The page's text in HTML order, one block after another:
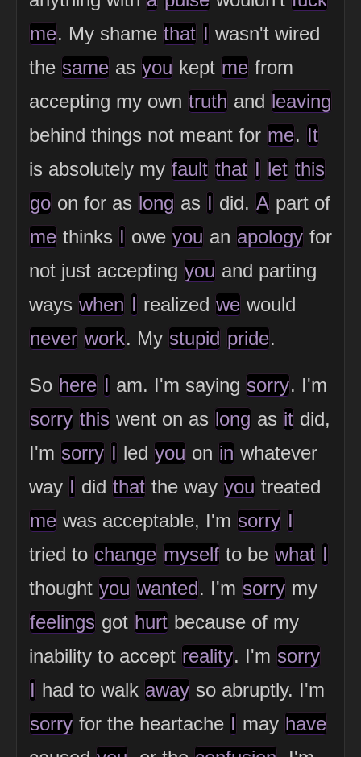
me. My shame that I wasn't wired
the same as you kept me from
accepting my own truth and leaving
behind things not meant for me. It
is absolutely my fault that I let this
go on for as long as I did. A part of
me thinks I owe you an apology for
not just accepting you and parting
ways when I realized we would
never work. My stupid pride.
So here I am. I'm saying sorry. I'm
sorry this went on as long as it did,
I'm sorry I led you on in whatever
way I did that the way you treated
me was acceptable, I'm sorry I
tried to change myself to be what I
thought you wanted. I'm sorry my
feelings got hurt because of my
inability to accept reality. I'm sorry
I had to walk away so abruptly. I'm
sorry for the heartache I may have